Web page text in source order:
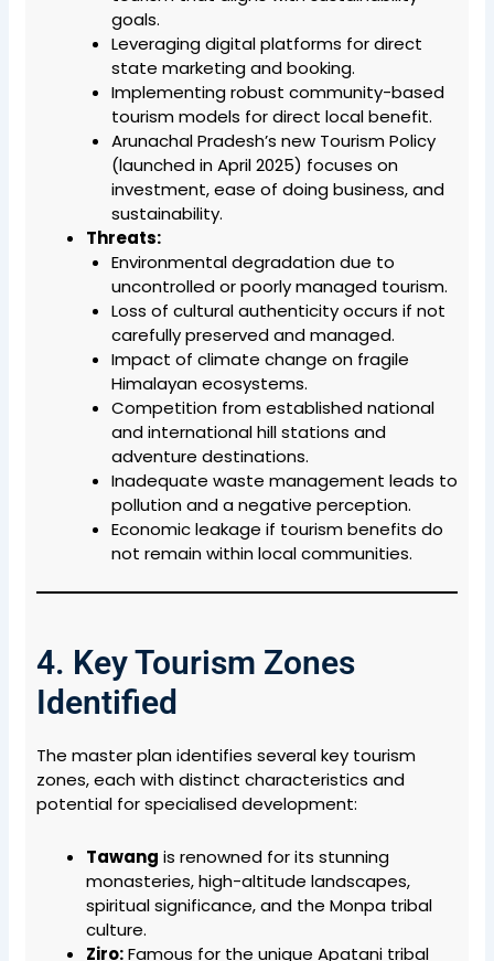
goals.
Leveraging digital platforms for direct
state marketing and booking.
Implementing robust community-based
tourism models for direct local benefit.
Arunachal Pradesh’s new Tourism Policy
(launched in April 2025) focuses on
investment, ease of doing business, and
sustainability.
Threats:
Environmental degradation due to
uncontrolled or poorly managed tourism.
Loss of cultural authenticity occurs if not
carefully preserved and managed.
Impact of climate change on fragile
Himalayan ecosystems.
Competition from established national
and international hill stations and
adventure destinations.
Inadequate waste management leads to
pollution and a negative perception.
Economic leakage if tourism benefits do
not remain within local communities.
4. Key Tourism Zones
Identified
The master plan identifies several key tourism
zones, each with distinct characteristics and
potential for specialised development:
Tawang is renowned for its stunning
monasteries, high-altitude landscapes,
spiritual significance, and the Monpa tribal
culture.
Ziro:Famous for the unique Apatani tribal